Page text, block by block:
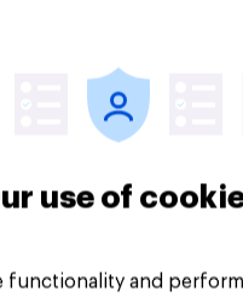
use of
functionality and